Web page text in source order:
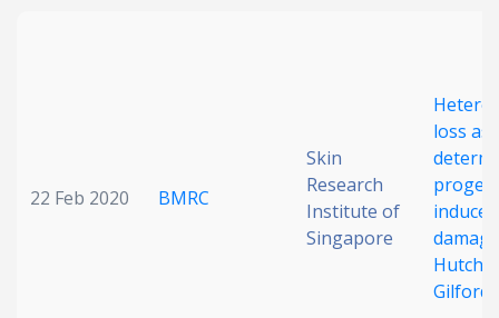
22 Feb 2020 BMRC
Skin
Research
Institute of
Singapore
loss as
Gilford